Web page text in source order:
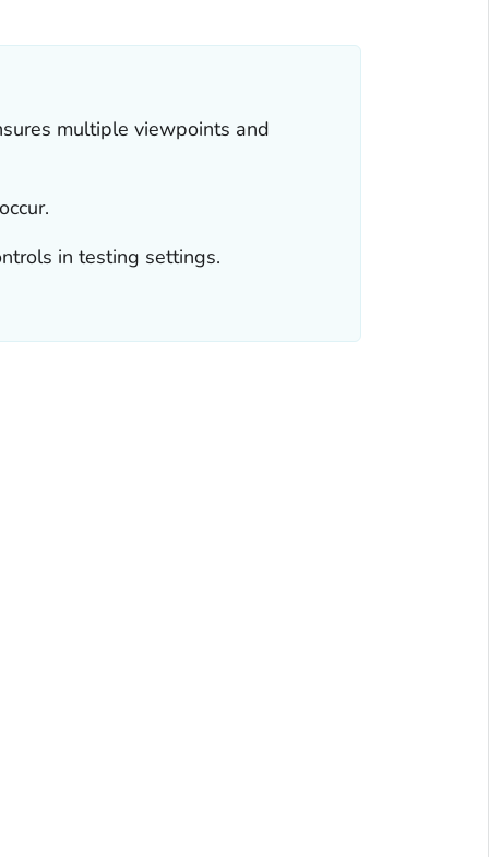
multiple viewpoints and
in testing settings.